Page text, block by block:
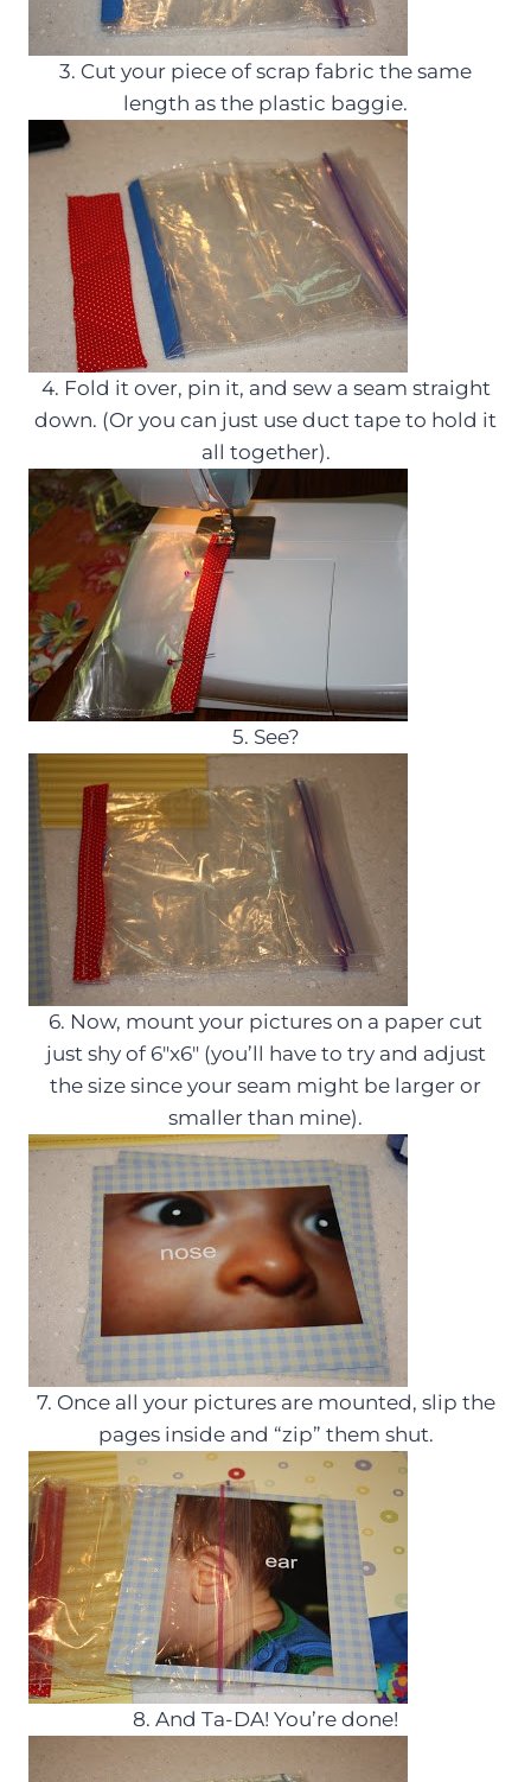
3. Cut your piece of scrap fabric the same
length as the plastic baggie.
4. Fold it over, pin it, and sew a seam straight
down. (Or you can just use duct tape to hold it
all together).
5. See?
6. Now, mount your pictures on a paper cut
just shy of 6″x6″ (you’ll have to try and adjust
the size since your seam might be larger or
smaller than mine).
7. Once all your pictures are mounted, slip the
pages inside and “zip” them shut.
8. And Ta-DA! You’re done!